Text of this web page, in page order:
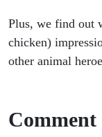
Plus, we find out
chicken)
other animal
Comment